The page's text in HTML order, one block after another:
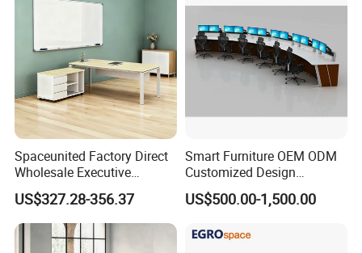
Production Process
Spaceunited Factory Direct
Wholesale Executive
Workstations Metal Office
Desks
US$327.28-356.37
Smart Furniture OEM ODM
Customized Design
Wholesale Public Traffic
Command Call Center
Platform Dispatching
US$500.00-1,500.00